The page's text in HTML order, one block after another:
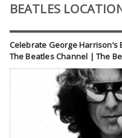
BEATLES
Celebrate George
The Beatles Channel | The